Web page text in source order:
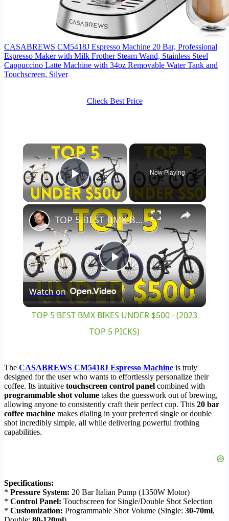
CASABREWS CM5418J Espresso Machine 20 Bar, Professional
Espresso Maker with Milk Frother Steam Wand, Stainless Steel
Cappuccino Latte Machine with 34oz Removable Water Tank and
Touchscreen, Silver
Check Best Price
×
Play Video
Now Playing
×
Play
Video
TOP 5 BEST BMX BIKES UNDER $500 - (2023 TOP 5 PICKS)
Watch on
TOP 5 BEST BMX BIKES UNDER $500 - (2023
TOP 5 PICKS)
The CASABREWS CM5418J Espresso Machine is truly
designed for the user who wants to effortlessly personalize their
coffee. Its intuitive touchscreen control panel combined with
programmable shot volume takes the guesswork out of brewing,
allowing anyone to consistently craft their perfect cup. This 20 bar
coffee machine makes dialing in your preferred single or double
shot incredibly simple, all while delivering powerful frothing
capabilities.
Specifications:
* Pressure System: 20 Bar Italian Pump (1350W Motor)
* Control Panel: Touchscreen for Single/Double Shot Selection
* Customization: Programmable Shot Volume (Single: 30-70ml,